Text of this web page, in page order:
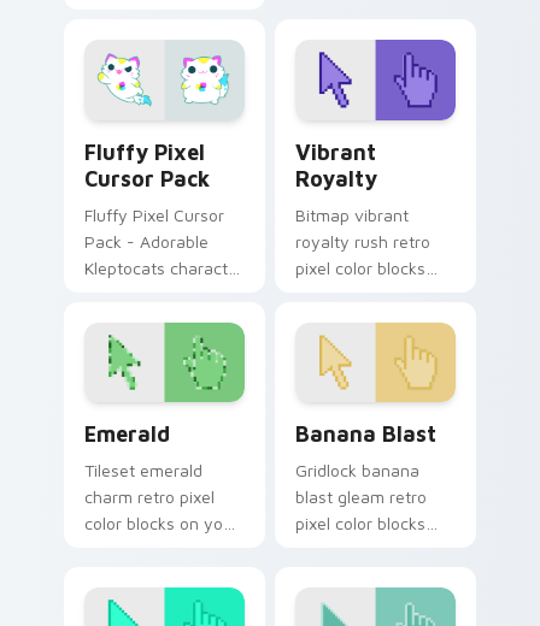
cursor clicks with
retro pixel pointer
flair.
Fluffy Pixel
Cursor Pack
Fluffy Pixel Cursor
Pack - Adorable
Kleptocats character
Vibrant
Royalty
Bitmap vibrant
royalty rush retro
pixel color blocks
bit custom cursor
gaming charm.
Emerald
Tileset emerald
charm retro pixel
color blocks on your
cursor flair.
Banana Blast
Gridlock banana
blast gleam retro
pixel color blocks
retro pixel pointer